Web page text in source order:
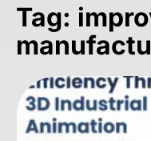
Tag: